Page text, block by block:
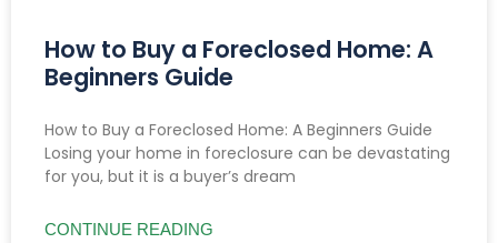
How to Buy a Foreclosed Home: A
Beginners Guide
How to Buy a Foreclosed Home: A Beginners Guide
Losing your home in foreclosure can be devastating
for you, but it is a buyer’s dream
CONTINUE READING